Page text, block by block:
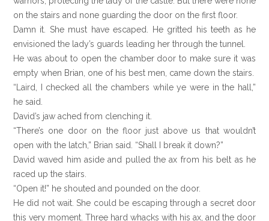
on the stairs and none guarding the door on the first floor.
Damn it. She must have escaped. He gritted his teeth as he
envisioned the lady’s guards leading her through the tunnel.
He was about to open the chamber door to make sure it was
empty when Brian, one of his best men, came down the stairs.
“Laird, I checked all the chambers while ye were in the hall,”
he said.
David’s jaw ached from clenching it.
“There’s one door on the floor just above us that wouldn’t
open with the latch,” Brian said. “Shall I break it down?”
David waved him aside and pulled the ax from his belt as he
raced up the stairs.
“Open it!” he shouted and pounded on the door.
He did not wait. She could be escaping through a secret door
this very moment. Three hard whacks with his ax, and the door